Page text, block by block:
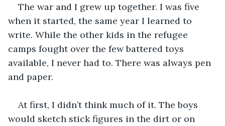
The war and I grew up together. I was five
when it started, the same year I learned to
write. While the other kids in the refugee
camps fought over the few battered toys
available, I never had to. There was always pen
and paper.
At first, I didn’t think much of it. The boys
would sketch stick figures in the dirt or on